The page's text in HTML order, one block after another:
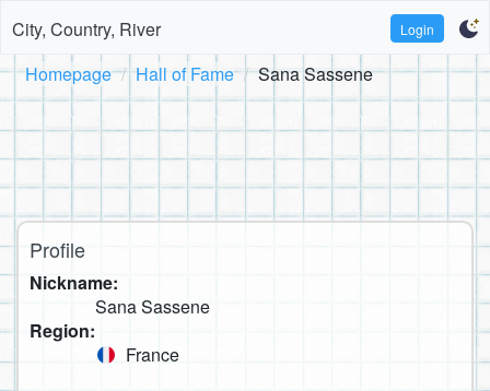
City, Country, River Login
Homepage Hall of Fame Sana Sassene
Profile
Nickname:
Sana Sassene
Region:
France